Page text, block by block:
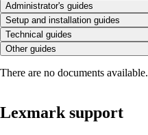
Administrator's guides
Setup and installation guides
Technical guides
Other guides
There are no documents available.
Lexmark support